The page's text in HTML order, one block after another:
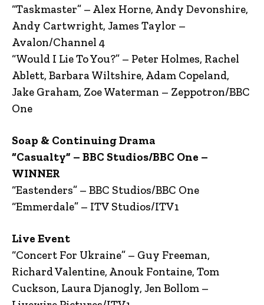
“Taskmaster” – Alex Horne, Andy Devonshire,
Andy Cartwright, James Taylor –
Avalon/Channel 4
“Would I Lie To You?” – Peter Holmes, Rachel
Ablett, Barbara Wiltshire, Adam Copeland,
Jake Graham, Zoe Waterman – Zeppotron/BBC
One
Soap & Continuing Drama
“Casualty” – BBC Studios/BBC One –
WINNER
“Eastenders” – BBC Studios/BBC One
“Emmerdale” – ITV Studios/ITV1
Live Event
“Concert For Ukraine” – Guy Freeman,
Richard Valentine, Anouk Fontaine, Tom
Cuckson, Laura Djanogly, Jen Bollom –